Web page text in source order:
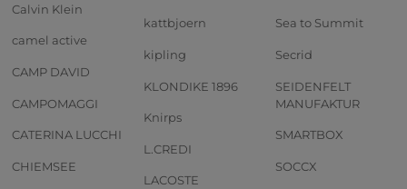
Calvin Klein
camel active
CAMP DAVID
CAMPOMAGGI
CATERINA LUCCHI
CHIEMSEE
kattbjoern
kipling
KLONDIKE 1896
Knirps
L.CREDI
LACOSTE
Sea to Summit
Secrid
SEIDENFELT
MANUFAKTUR
SMARTBOX
SOCCX